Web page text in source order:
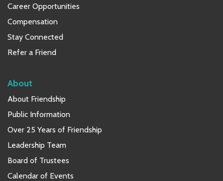
Career Opportunities
Compensation
Stay Connected
Refer a Friend
About
About Friendship
Public Information
Over 25 Years of Friendship
Leadership Team
Board of Trustees
Calendar of Events